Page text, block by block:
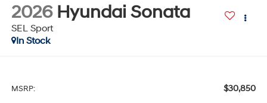
2026 Hyundai Sonata
SEL Sport
In Stock
MSRP: $30,850